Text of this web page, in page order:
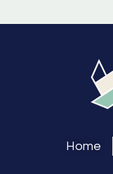
Home